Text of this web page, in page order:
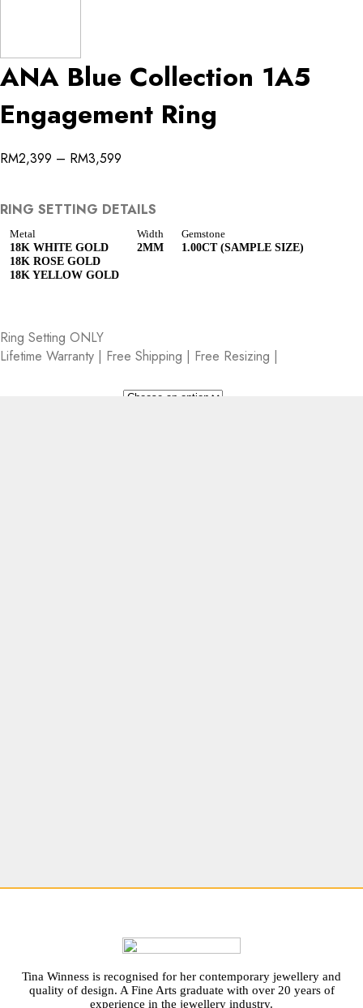
ANA Blue Collection 1A5
Engagement Ring
RM2,399 – RM3,599
RING SETTING DETAILS
Metal
18K WHITE GOLD
18K ROSE GOLD
18K YELLOW GOLD
Width
2MM
Gemstone
1.00CT (SAMPLE SIZE)
Ring Setting ONLY
Lifetime Warranty | Free Shipping | Free Resizing |
Tina Winness is recognised for her contemporary jewellery and
quality of design. A Fine Arts graduate with over 20 years of
experience in the jewellery industry.